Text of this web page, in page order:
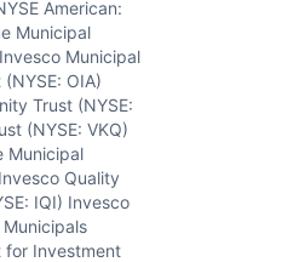
American:
Municipal
Municipal
OIA)
Trust (NYSE:
(NYSE: VKQ)
Municipal
Quality
IQI) Invesco
for Investment